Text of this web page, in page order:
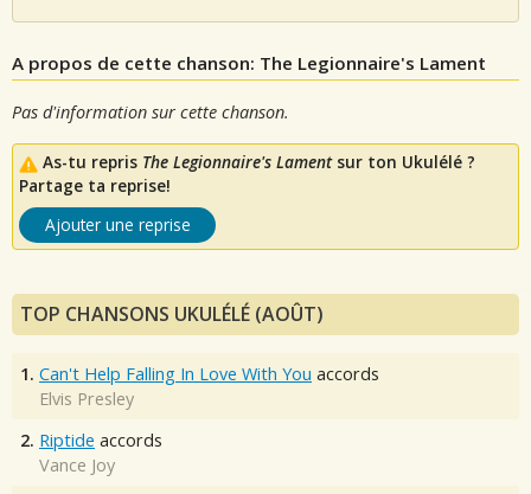
A propos de cette chanson: The Legionnaire's Lament
Pas d'information sur cette chanson.
As-tu repris The Legionnaire's Lamentsur ton Ukulélé ?
Partage ta reprise!
Ajouter une reprise
TOP CHANSONS UKULÉLÉ (AOÛT)
1. Can't Help Falling In Love With You accords
Elvis Presley
2. Riptide accords
Vance Joy